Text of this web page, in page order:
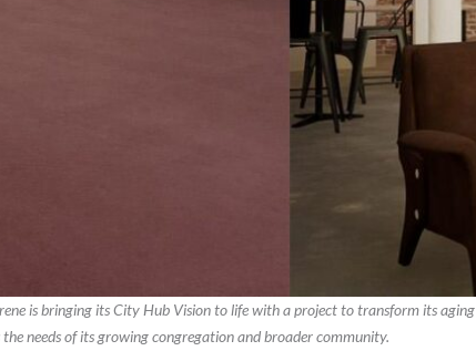
is bringing its City Hub Vision to life with a project to transform its aging
needs of its growing congregation and broader community.